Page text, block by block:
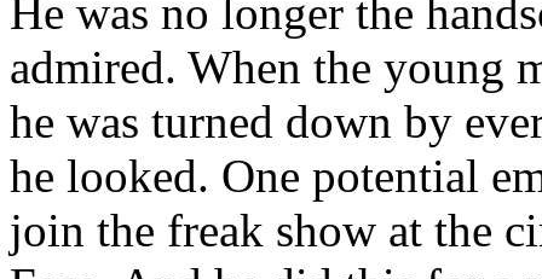
He was no longer the
admired. When the young
he was turned down by
he looked. One potential
join the freak show at the